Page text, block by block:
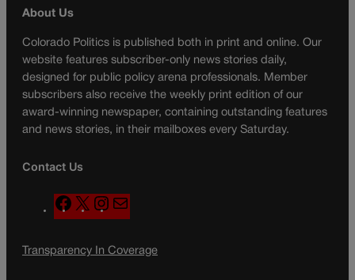
About Us
Colorado Politics is published both in print and online. Our
website features subscriber-only news stories daily,
designed for public policy arena professionals. Member
subscribers also receive the weekly print edition of our
award-winning newspaper, containing outstanding features
and news stories, in their mailboxes every Saturday.
Contact Us
F
a
e
X
n
t
a
l
Transparency In Coverage